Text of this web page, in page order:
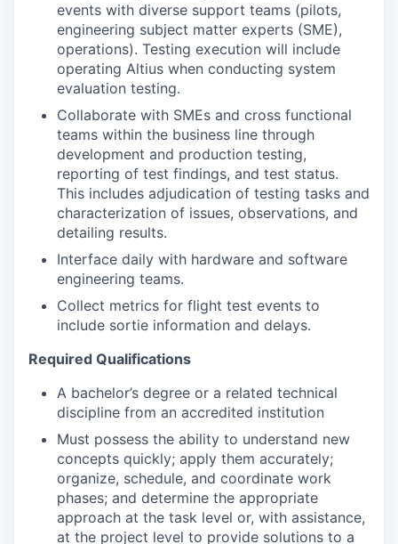
events with diverse support teams (pilots,
engineering subject matter experts (SME),
operations). Testing execution will include
operating Altius when conducting system
evaluation testing.
Collaborate with SMEs and cross functional
teams within the business line through
development and production testing,
reporting of test findings, and test status.
This includes adjudication of testing tasks and
characterization of issues, observations, and
detailing results.
Interface daily with hardware and software
engineering teams.
Collect metrics for flight test events to
include sortie information and delays.
Required Qualifications
A bachelor’s degree or a related technical
discipline from an accredited institution
Must possess the ability to understand new
concepts quickly; apply them accurately;
organize, schedule, and coordinate work
phases; and determine the appropriate
approach at the task level or, with assistance,
at the project level to provide solutions to a